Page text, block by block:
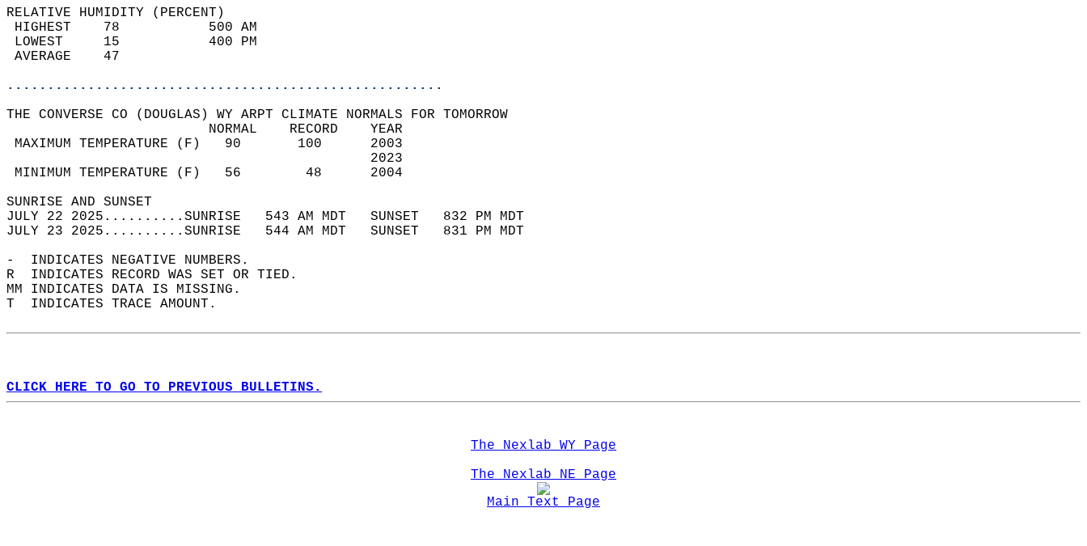
RELATIVE HUMIDITY (PERCENT)
HIGHEST    78           500 AM
LOWEST     15           400 PM
AVERAGE    47
......................................................
THE CONVERSE CO (DOUGLAS) WY ARPT CLIMATE NORMALS FOR TOMORROW
                         NORMAL    RECORD    YEAR
MAXIMUM TEMPERATURE (F)   90       100      2003
                                             2023
MINIMUM TEMPERATURE (F)   56        48      2004
SUNRISE AND SUNSET
JULY 22 2025..........SUNRISE   543 AM MDT   SUNSET   832 PM MDT
JULY 23 2025..........SUNRISE   544 AM MDT   SUNSET   831 PM MDT
-  INDICATES NEGATIVE NUMBERS.
R  INDICATES RECORD WAS SET OR TIED.
MM INDICATES DATA IS MISSING.
T  INDICATES TRACE AMOUNT.
CLICK HERE TO GO TO PREVIOUS BULLETINS.
The Nexlab WY Page
The Nexlab NE Page
Main Text Page